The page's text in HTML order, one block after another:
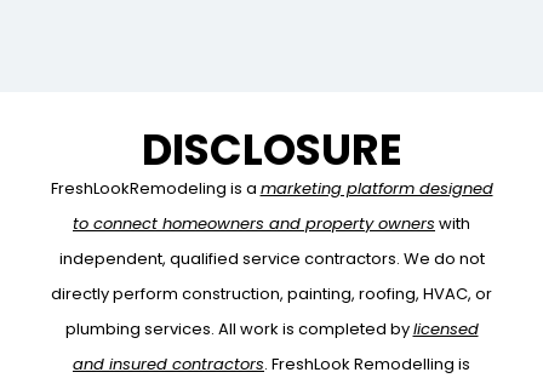
DISCLOSURE
FreshLookRemodeling is a marketing platform designed
to connect homeowners and property owners with
independent, qualified service contractors. We do not
directly perform construction, painting, roofing, HVAC, or
plumbing services. All work is completed bylicensed
and insured contractors. FreshLook Remodelling is